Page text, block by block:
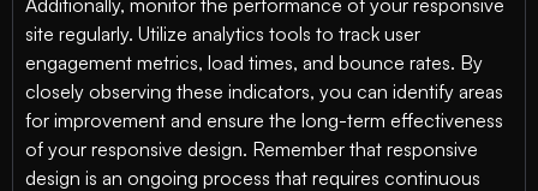
Additionally, monitor the performance of your responsive
site regularly. Utilize analytics tools to track user
engagement metrics, load times, and bounce rates. By
closely observing these indicators, you can identify areas
for improvement and ensure the long-term effectiveness
of your responsive design. Remember that responsive
design is an ongoing process that requires continuous